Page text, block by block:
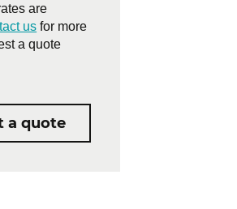
are
us for more
a quote
a quote